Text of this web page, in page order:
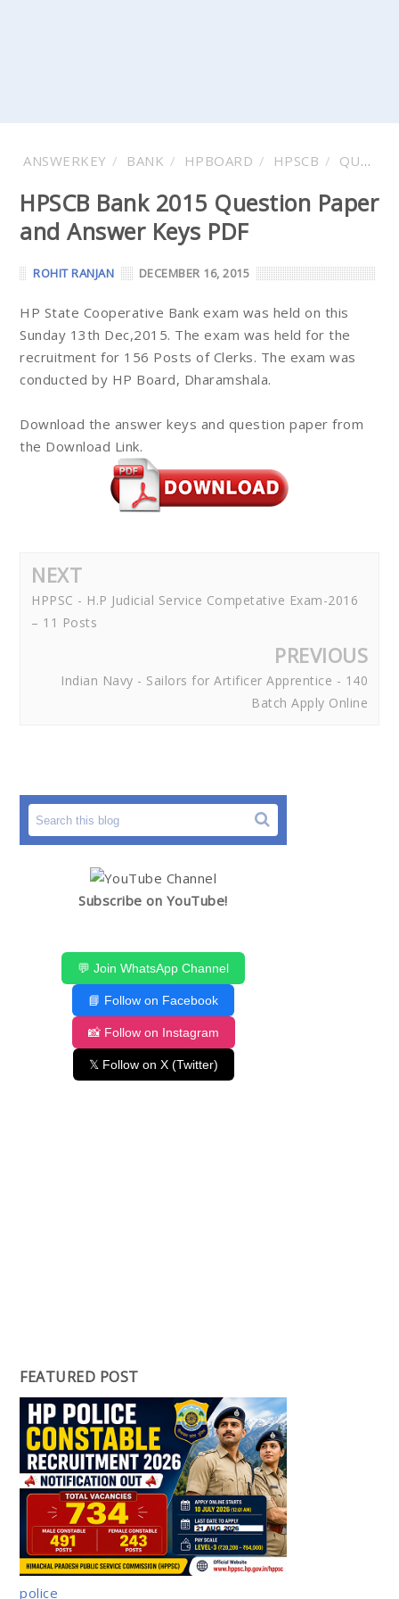
ANSWERKEY BANK HPBOARD HPSCB QUESTION
HPSCB Bank 2015 Question Paper
and Answer Keys PDF
ROHIT RANJAN DECEMBER 16, 2015
HP State Cooperative Bank exam was held on this
Sunday 13th Dec,2015. The exam was held for the
recruitment for 156 Posts of Clerks. The exam was
conducted by HP Board, Dharamshala.
Download the answer keys and question paper from
the Download Link.
NEXT
HPPSC - H.P Judicial Service Competative Exam-2016
– 11 Posts
PREVIOUS
Indian Navy - Sailors for Artificer Apprentice - 140
Batch Apply Online
Subscribe on YouTube!
💬 Join WhatsApp Channel
📘 Follow on Facebook
📸 Follow on Instagram
𝕏 Follow on X (Twitter)
FEATURED POST
police